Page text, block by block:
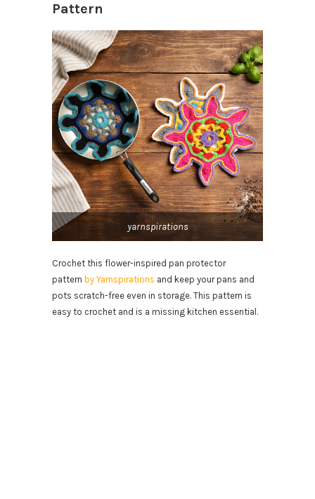
Pattern
yarnspirations
Crochet this flower-inspired pan protector
pattern by Yarnspirations and keep your pans and
pots scratch-free even in storage. This pattern is
easy to crochet and is a missing kitchen essential.